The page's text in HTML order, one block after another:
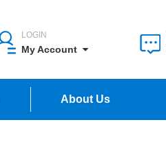
LOGIN
My Account
About Us